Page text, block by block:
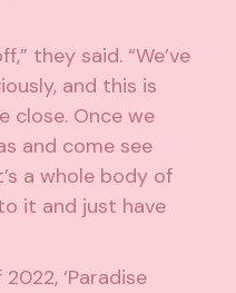
they said. “We’ve
and this is
close. Once we
and come see
a whole body of
it and just have
‘Paradise